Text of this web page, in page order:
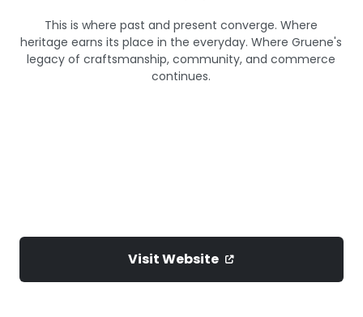
This is where past and present converge. Where
heritage earns its place in the everyday. Where Gruene's
legacy of craftsmanship, community, and commerce
continues.
Visit Website